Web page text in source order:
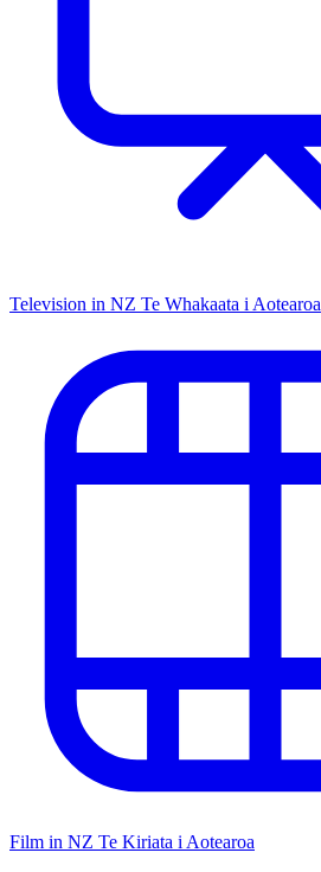
Television in NZ Te Whakaata i Aotearoa
Film in NZ Te Kiriata i Aotearoa